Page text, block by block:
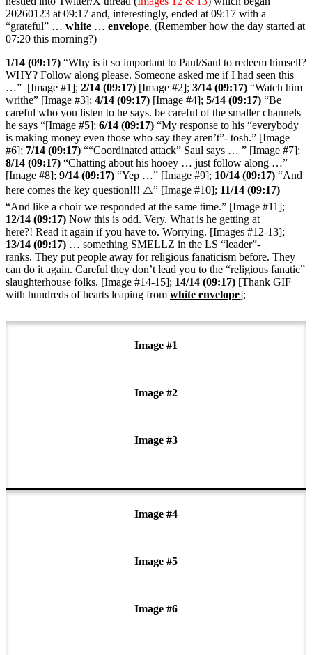
20260123 at 09:17 and, interestingly, ended at 09:17 with a
“grateful” … white … envelope. (Remember how the day started at
07:20 this morning?)
1/14 (09:17) “Why is it so important to Paul/Saul to redeem himself?
WHY? Follow along please. Someone asked me if I had seen this
…” [Image #1]; 2/14 (09:17) [Image #2]; 3/14 (09:17) “Watch him
writhe” [Image #3]; 4/14 (09:17) [Image #4]; 5/14 (09:17) “Be
careful who you listen to he says. be careful of the smaller channels
he says “[Image #5]; 6/14 (09:17) “My response to his “everybody
is making money even those who say they aren’t”- tosh.” [Image
#6]; 7/14 (09:17) ““Coordinated attack” Saul says … ” [Image #7];
8/14 (09:17) “Chatting about his hooey … just follow along …”
[Image #8]; 9/14 (09:17) “Yep …” [Image #9]; 10/14 (09:17) “And
here comes the key question!!! ⚠️” [Image #10]; 11/14 (09:17)
“And like a choir we responded at the same time.” [Image #11];
12/14 (09:17) Now this is odd. Very. What is he getting at
here?! Read it again if you have to. Worrying. [Images #12-13];
13/14 (09:17) … something SMELLZ in the LS “leader”-
ranks. They put people away for religious fanaticism before. They
can do it again. Careful they don’t lead you to the “religious fanatic”
slaughterhouse folks. [Image #14-15]; 14/14 (09:17) [Thank GIF
with hundreds of hearts leaping from white envelope];
Image #1
Image #2
Image #3
Image #4
Image #5
Image #6